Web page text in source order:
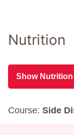
Nutrition
Show
Course: Side